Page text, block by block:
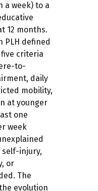
a week) to a
12 months.
PLH defined
criteria
to-
daily
mobility,
at younger
one
week
self-injury,
or
The
evolution